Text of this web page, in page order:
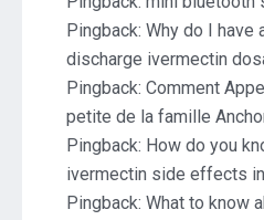
Pingback: Why do I have
discharge ivermectin
Pingback: Comment
petite de la famille
Pingback: How do you
ivermectin side effects
Pingback: What to know